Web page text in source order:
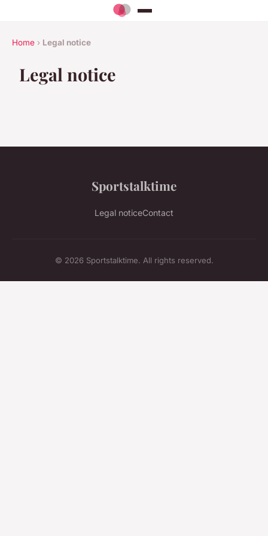
Home › Legal notice
Legal notice
Sportstalktime
Legal noticeContact
© 2026 Sportstalktime. All rights reserved.